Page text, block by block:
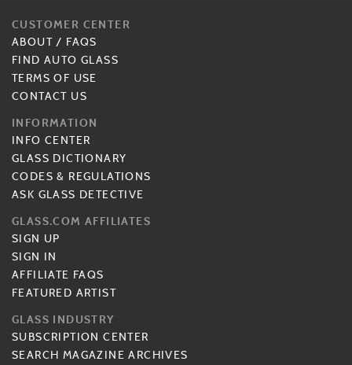
CUSTOMER CENTER
ABOUT / FAQS
FIND AUTO GLASS
TERMS OF USE
CONTACT US
INFORMATION
INFO CENTER
GLASS DICTIONARY
CODES & REGULATIONS
ASK GLASS DETECTIVE
GLASS.COM AFFILIATES
SIGN UP
SIGN IN
AFFILIATE FAQS
FEATURED ARTIST
GLASS INDUSTRY
SUBSCRIPTION CENTER
SEARCH MAGAZINE ARCHIVES